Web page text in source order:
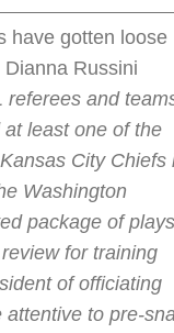
have gotten loose
Russini
referees and
least one of the
City Chiefs
Washington
package of plays
for training
of officiating
attentive to pre-